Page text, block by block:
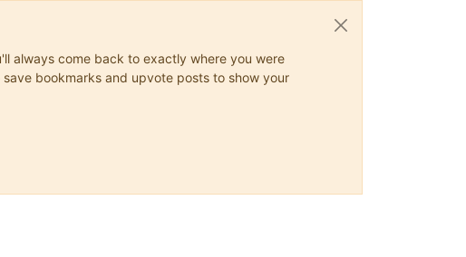
always come back to exactly where you were
bookmarks and upvote posts to show your